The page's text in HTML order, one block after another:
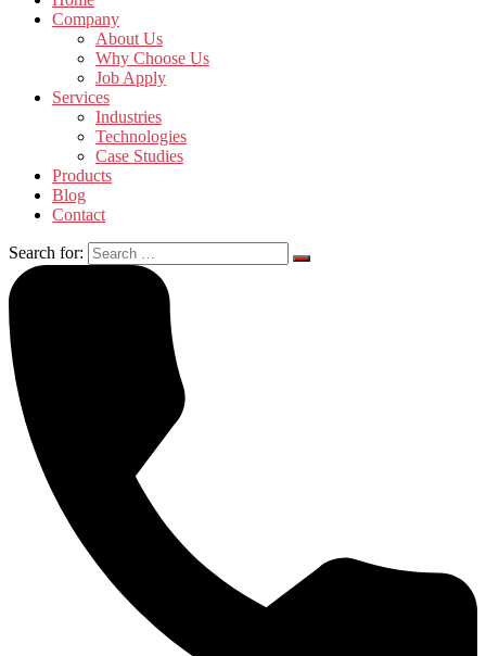
Company
About Us
Why Choose Us
Job Apply
Services
Industries
Technologies
Case Studies
Products
Blog
Contact
Search for: